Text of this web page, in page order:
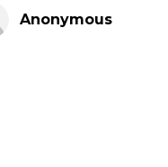
Anonymous